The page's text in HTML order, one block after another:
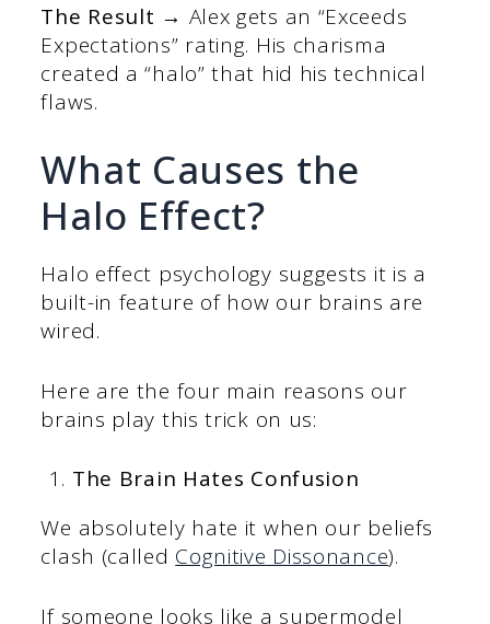
The Result → Alex gets an “Exceeds
Expectations” rating. His charisma
created a “halo” that hid his technical
flaws.
What Causes the
Halo Effect?
Halo effect psychology suggests it is a
built-in feature of how our brains are
wired.
Here are the four main reasons our
brains play this trick on us:
The Brain Hates Confusion
We absolutely hate it when our beliefs
clash (called Cognitive Dissonance).
If someone looks like a supermodel